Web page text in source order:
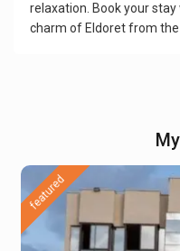
relaxation. Book your
charm of Eldoret from the
featured